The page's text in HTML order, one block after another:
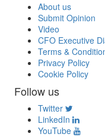
About us
Submit Opinion
Video
CFO Executive
Terms &
Privacy Policy
Cookie Policy
Follow us
Twitter
LinkedIn
YouTube